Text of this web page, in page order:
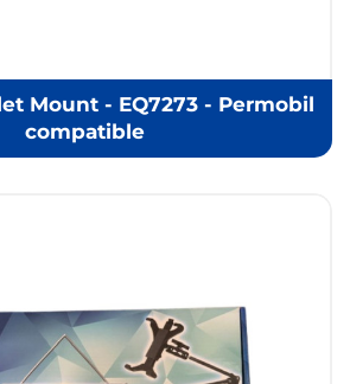
Mount - EQ7273 - Permobil
compatible